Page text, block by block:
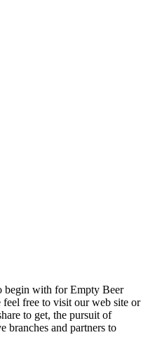
begin with for Empty Beer
feel free to visit our web site or
to get, the pursuit of
branches and partners to